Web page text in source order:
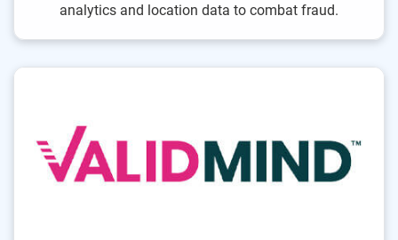
analytics and location data to combat fraud.